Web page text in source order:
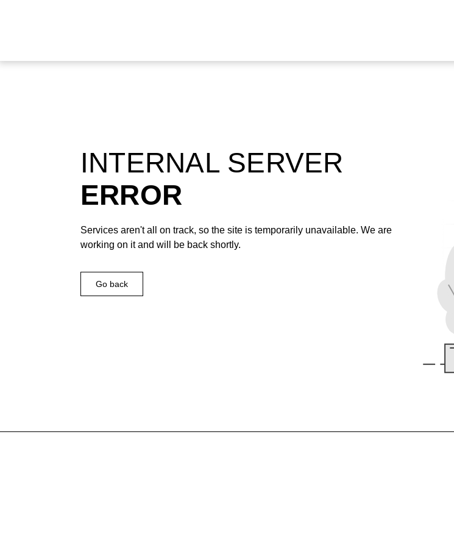
INTERNAL SERVER
ERROR
Services aren't all on track, so the site is temporarily unavailable. We are
working on it and will be back shortly.
Go back